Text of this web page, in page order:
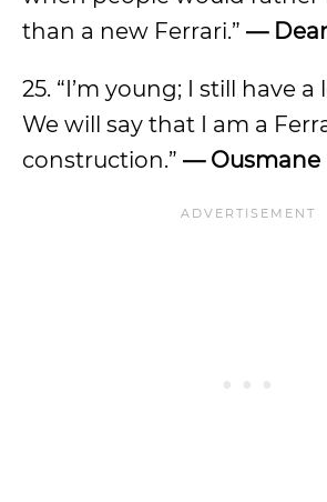
than a new Ferrari.” —
25. “I’m young; I still have
We will say that I am a
construction.” — Ousmane